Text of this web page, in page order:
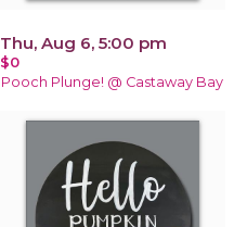
Thu, Aug 6, 5:00 pm
$0
Pooch Plunge! @ Castaway Bay